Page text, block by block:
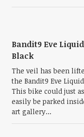
Bandit9 Eve Liquid
Black
The veil has been
the Bandit9 Eve
This bike could just as
easily be parked
art gallery...